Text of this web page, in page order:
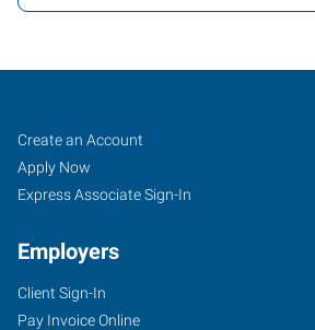
Buffalo
(South),
NY
954
Job
Seekers
Search
Jobs
Create an Account
Apply Now
Express Associate Sign-In
Employers
Client Sign-In
Pay Invoice Online